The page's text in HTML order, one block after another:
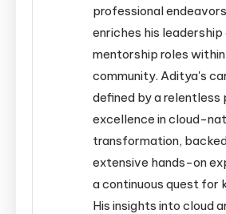
professional
enriches his leadership
mentorship roles
community. Aditya's
defined by a relentless
excellence in cloud-
transformation,
extensive hands-on
a continuous quest for
His insights into cloud